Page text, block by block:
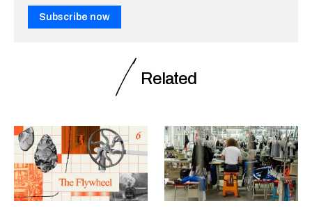
Subscribe now
Related